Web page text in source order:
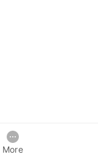
More